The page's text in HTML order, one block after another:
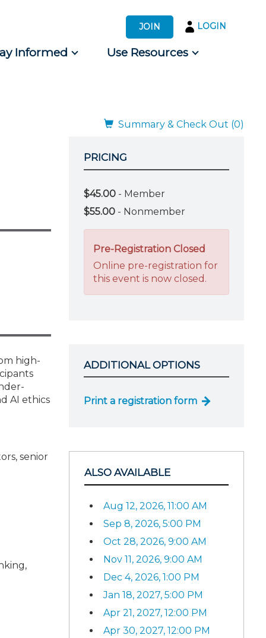
JOIN LOGIN
Informed Use Resources
Summary & Check Out (0)
high-
AI ethics
senior
PRICING
$45.00 - Member
$55.00 - Nonmember
Pre-Registration Closed
Online pre-registration for
this event is now closed.
ADDITIONAL OPTIONS
Print a registration form
ALSO AVAILABLE
Aug 12, 2026, 11:00 AM
Sep 8, 2026, 5:00 PM
Oct 28, 2026, 9:00 AM
Nov 11, 2026, 9:00 AM
Dec 4, 2026, 1:00 PM
Jan 18, 2027, 5:00 PM
Apr 21, 2027, 12:00 PM
Apr 30, 2027, 12:00 PM